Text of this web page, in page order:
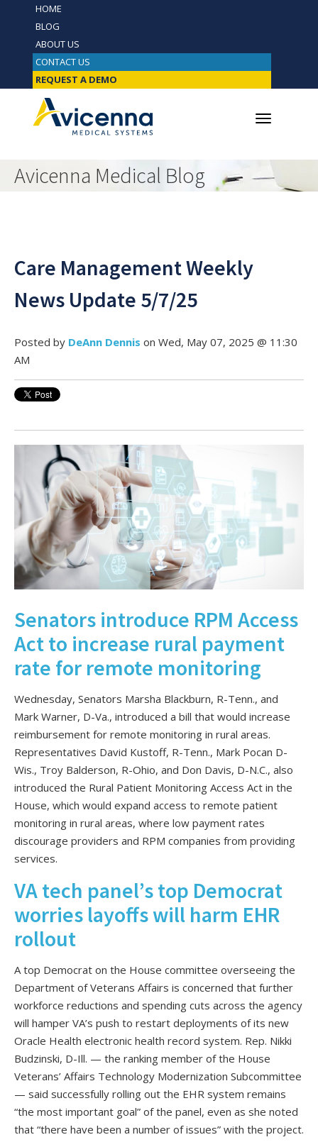
HOME
BLOG
ABOUT US
CONTACT US
REQUEST A DEMO
Avicenna Medical Blog
Care Management Weekly
News Update 5/7/25
Posted by DeAnn Dennis on Wed, May 07, 2025 @ 11:30
AM
Senators introduce RPM Access
Act to increase rural payment
rate for remote monitoring
Wednesday, Senators Marsha Blackburn, R-Tenn., and
Mark Warner, D-Va., introduced a bill that would increase
reimbursement for remote monitoring in rural areas.
Representatives David Kustoff, R-Tenn., Mark Pocan D-
Wis., Troy Balderson, R-Ohio, and Don Davis, D-N.C., also
introduced the Rural Patient Monitoring Access Act in the
House, which would expand access to remote patient
monitoring in rural areas, where low payment rates
discourage providers and RPM companies from providing
services.
VA tech panel’s top Democrat
worries layoffs will harm EHR
rollout
A top Democrat on the House committee overseeing the
Department of Veterans Affairs is concerned that further
workforce reductions and spending cuts across the agency
will hamper VA’s push to restart deployments of its new
Oracle Health electronic health record system. Rep. Nikki
Budzinski, D-Ill. — the ranking member of the House
Veterans’ Affairs Technology Modernization Subcommittee
— said successfully rolling out the EHR system remains
“the most important goal” of the panel, even as she noted
that “there have been a number of issues” with the project.